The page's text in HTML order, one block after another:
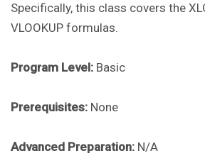
Specifically, this class covers the
VLOOKUP formulas.
Program Level: Basic
Prerequisites: None
Advanced Preparation: N/A